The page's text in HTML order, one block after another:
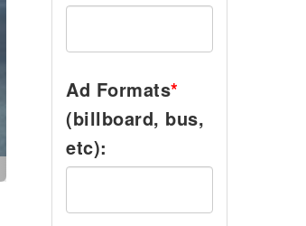
Ad Formats*
(billboard, bus,
etc):